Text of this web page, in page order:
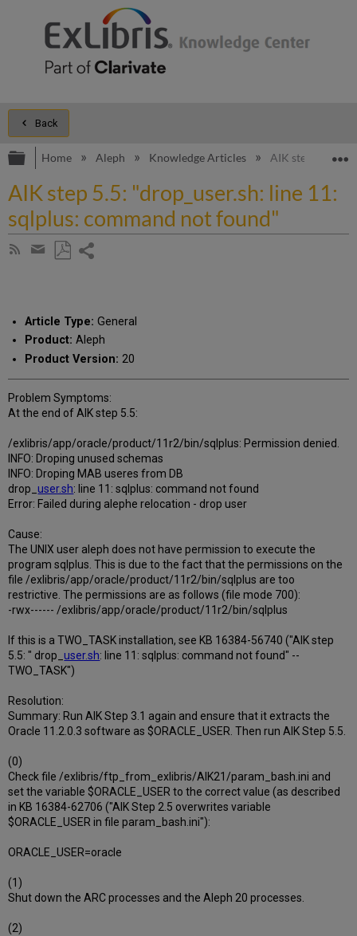
Back
Expand/collapse global hierarchy
Home Aleph Knowledge Articles AIK step 5.5:
AIK step 5.5: "drop_user.sh: line 11:
sqlplus: command not found"
Subscribe
Share
email
Article Type: General
Product: Aleph
Product Version: 20
Problem Symptoms:
At the end of AIK step 5.5:
/exlibris/app/oracle/product/11r2/bin/sqlplus: Permission denied.
INFO: Droping unused schemas
INFO: Droping MAB useres from DB
drop_user.sh: line 11: sqlplus: command not found
Error: Failed during alephe relocation - drop user
Cause:
The UNIX user aleph does not have permission to execute the
program sqlplus. This is due to the fact that the permissions on the
file /exlibris/app/oracle/product/11r2/bin/sqlplus are too
restrictive. The permissions are as follows (file mode 700):
-rwx------ /exlibris/app/oracle/product/11r2/bin/sqlplus
If this is a TWO_TASK installation, see KB 16384-56740 ("AIK step
5.5: " drop_user.sh: line 11: sqlplus: command not found" --
TWO_TASK")
Resolution:
Summary: Run AIK Step 3.1 again and ensure that it extracts the
Oracle 11.2.0.3 software as $ORACLE_USER. Then run AIK Step 5.5.
(0)
Check file /exlibris/ftp_from_exlibris/AIK21/param_bash.ini and
set the variable $ORACLE_USER to the correct value (as described
in KB 16384-62706 ("AIK Step 2.5 overwrites variable
$ORACLE_USER in file param_bash.ini"):
ORACLE_USER=oracle
(1)
Shut down the ARC processes and the Aleph 20 processes.
(2)